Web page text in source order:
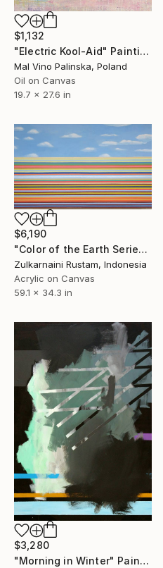
$1,132
"Electric Kool-Aid" Painting
Mal Vino Palinska, Poland
Oil on Canvas
19.7 x 27.6 in
$6,190
"Color of the Earth Series #1" Painting
Zulkarnaini Rustam, Indonesia
Acrylic on Canvas
59.1 x 34.3 in
$3,280
"Morning in Winter" Painting